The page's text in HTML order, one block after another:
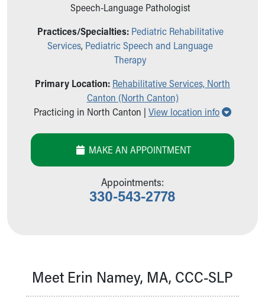
Ronald McDonald House Care Mobile
Symptom Checker
Financial Services
Family Supports
Sports Health Services Provider for Akron Zips
New Parents
Find a Pediatrics Location
Find a Pediatrician
Make an Appointment
Breastfeeding Medicine
Child Passenger Safety
Our Mission, Vision, Promise
Speech-Language Pathologist
Practices/Specialties: Pediatric Rehabilitative
Services, Pediatric Speech and Language
Therapy
Primary Location: Rehabilitative Services, North
Canton (North Canton)
Practicing in North Canton | View location info Show
MAKE AN APPOINTMENT
Appointments:
330-543-2778
Meet Erin Namey, MA, CCC-SLP